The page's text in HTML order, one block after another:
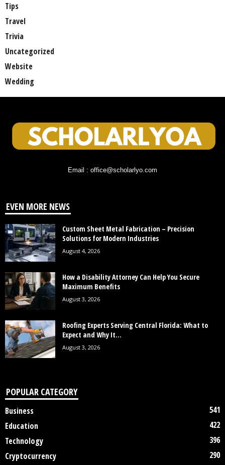
Tips
Travel
Trivia
Uncategorized
Website
Wedding
Email : office@scholarlyo.com
EVEN MORE NEWS
Custom Sheet Metal Fabrication – Precision
Solutions for Modern Industries
August 4, 2026
How a Disability Attorney Can Help You Secure
Maximum Benefits
August 3, 2026
Roofing Experts Serving Central Florida: What to
Expect and Why It...
August 3, 2026
POPULAR CATEGORY
Business
541
Education
422
Technology
396
Cryptocurrency
290